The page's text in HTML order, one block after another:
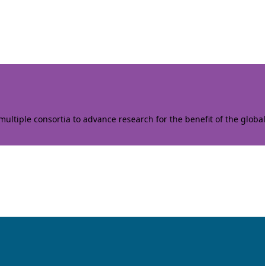
consortia to advance research for the benefit of the